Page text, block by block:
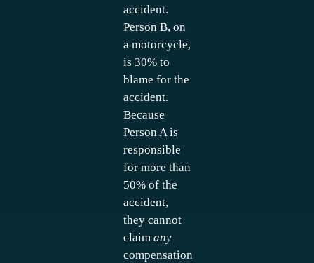
accident.
Person B, on
a motorcycle,
is 30% to
blame for the
accident.
Because
Person A is
responsible
for more than
50% of the
accident,
they cannot
claim any
compensation